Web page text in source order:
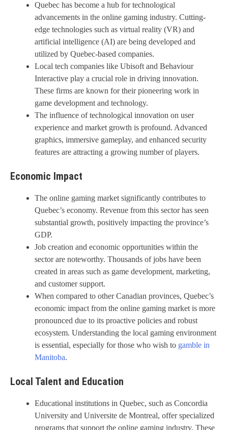
Quebec has become a hub for technological
advancements in the online gaming industry. Cutting-
edge technologies such as virtual reality (VR) and
artificial intelligence (AI) are being developed and
utilized by Quebec-based companies.
Local tech companies like Ubisoft and Behaviour
Interactive play a crucial role in driving innovation.
These firms are known for their pioneering work in
game development and technology.
The influence of technological innovation on user
experience and market growth is profound. Advanced
graphics, immersive gameplay, and enhanced security
features are attracting a growing number of players.
Economic Impact
The online gaming market significantly contributes to
Quebec’s economy. Revenue from this sector has seen
substantial growth, positively impacting the province’s
GDP.
Job creation and economic opportunities within the
sector are noteworthy. Thousands of jobs have been
created in areas such as game development, marketing,
and customer support.
When compared to other Canadian provinces, Quebec’s
economic impact from the online gaming market is more
pronounced due to its proactive policies and robust
ecosystem. Understanding the local gaming environment
is essential, especially for those who wish to gamble in
Manitoba.
Local Talent and Education
Educational institutions in Quebec, such as Concordia
University and Universite de Montreal, offer specialized
programs that support the online gaming industry. These